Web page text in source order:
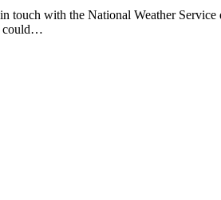
touch with the National Weather Service
could…